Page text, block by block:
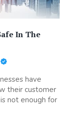
In The
have
their customer
not enough for